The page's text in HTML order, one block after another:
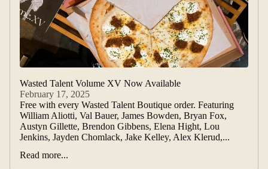
Wasted Talent Volume XV Now Available
February 17, 2025
Free with every Wasted Talent Boutique order. Featuring
William Aliotti, Val Bauer, James Bowden, Bryan Fox,
Austyn Gillette, Brendon Gibbens, Elena Hight, Lou
Jenkins, Jayden Chomlack, Jake Kelley, Alex Klerud,...
Read more...